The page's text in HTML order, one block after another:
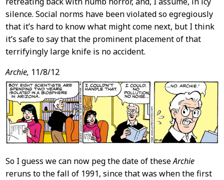
silence. Social norms have been violated so egregiously
that it’s hard to know what might come next, but I think
it’s safe to say that the prominent placement of that
terrifyingly large knife is no accident.
Archie, 11/8/12
So I guess we can now peg the date of theseArchie
reruns to the fall of 1991, since that was when the first